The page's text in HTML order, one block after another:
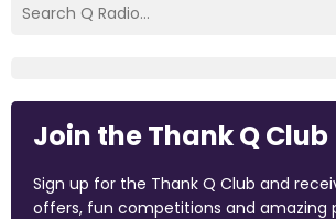
Join the Thank Q Club
Sign up for the Thank Q Club and
offers, fun competitions and amazing